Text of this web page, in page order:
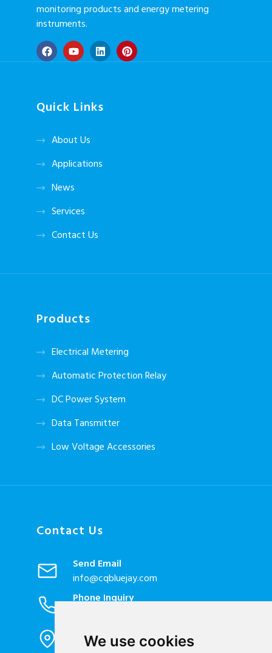
We use cookies
monitoring products and energy metering
instruments.
Quick Links
About Us
Applications
News
Services
Contact Us
Products
Electrical Metering
Automatic Protection Relay
DC Power System
Data Tansmitter
Low Voltage Accessories
Contact Us
Send Email
info@cqbluejay.com
Phone Inquiry
Office Address
1802, Building 2, No. 88, Jianxin East